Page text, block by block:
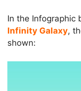
In the Infographic
Infinity Galaxy,
shown: